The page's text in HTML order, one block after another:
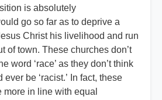
is absolutely
go so far as to deprive a
Christ his livelihood and run
of town. These churches don’t
word ‘race’ as they don’t think
be ‘racist.’ In fact, these
in line with equal